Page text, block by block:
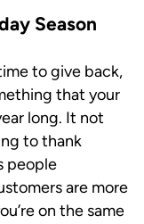
Season
to give back,
that your
long. It not
to thank
people
are more
on the same